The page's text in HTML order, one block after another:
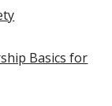
Basics for